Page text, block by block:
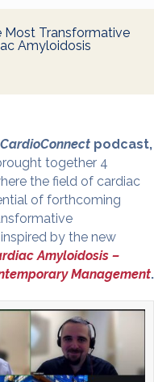
Most Transformative
Amyloidosis
podcast,
together 4
the field of cardiac
of forthcoming
by the new
Amyloidosis –
Management.